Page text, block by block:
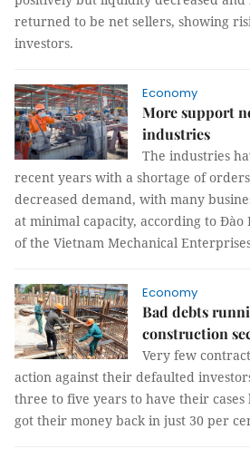
returned to be net sellers, showing
investors.
Economy
More support
industries
The industries
recent years with a shortage of
decreased demand, with many
at minimal capacity, according to Đào
of the Vietnam Mechanical
Economy
Bad debts
construction
Very few
action against their defaulted
three to five years to have their
got their money back in just 30 per